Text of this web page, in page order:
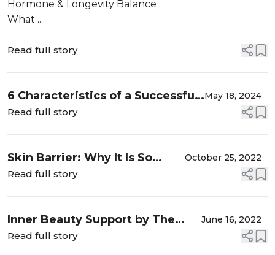
Hormone & Longevity Balance
What ...
Read full story
6 Characteristics of a Successful
Brand Ambassador
May 18, 2024
Read full story
Skin Barrier: Why It Is So
Important To Protect It?
October 25, 2022
Read full story
Inner Beauty Support by The
Beauty Chef
June 16, 2022
Read full story